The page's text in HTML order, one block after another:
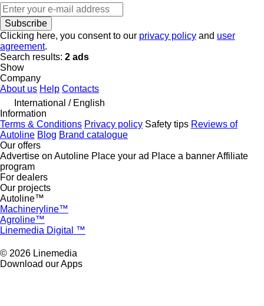
Subscribe
Clicking here, you consent to our privacy policy and user
agreement.
Search results: 2 ads
Show
Company
About us Help Contacts
International / English
Information
Terms & Conditions Privacy policy Safety tips Reviews of
Autoline Blog Brand catalogue
Our offers
Advertise on Autoline Place your ad Place a bannerAffiliate
program
For dealers
Our projects
Autoline™
Machineryline™
Agroline™
Linemedia Digital ™
© 2026 Linemedia
Download our Apps